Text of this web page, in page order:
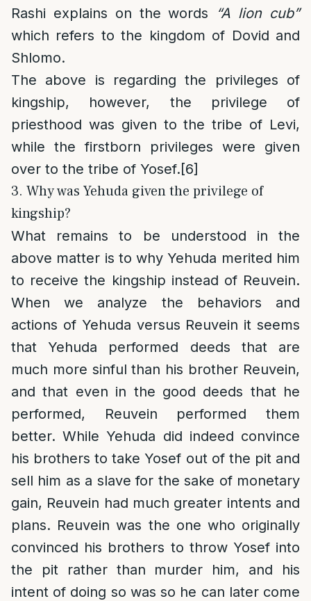
Rashi explains on the words
“A lion cub”
which refers to the kingdom of Dovid and
Shlomo.
The above is regarding the privileges of
kingship, however, the privilege of
priesthood was given to the tribe of Levi,
while the firstborn privileges were given
over to the tribe of Yosef.[6]
3. Why was Yehuda given the privilege of
kingship?
What remains to be understood in the
above matter is to why Yehuda merited him
to receive the kingship instead of Reuvein.
When we analyze the behaviors and
actions of Yehuda versus Reuvein it seems
that Yehuda performed deeds that are
much more sinful than his brother Reuvein,
and that even in the good deeds that he
performed, Reuvein performed them
better. While Yehuda did indeed convince
his brothers to take Yosef out of the pit and
sell him as a slave for the sake of monetary
gain, Reuvein had much greater intents and
plans. Reuvein was the one who originally
convinced his brothers to throw Yosef into
the pit rather than murder him, and his
intent of doing so was so he can later come